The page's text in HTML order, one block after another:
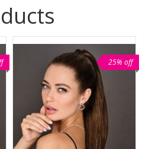
25% off